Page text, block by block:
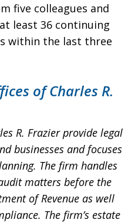
five colleagues and
least 36 continuing
within the last three
of Charles R.
R. Frazier provide legal
businesses and focuses
The firm handles
matters before the
of Revenue as well
The firm’s estate